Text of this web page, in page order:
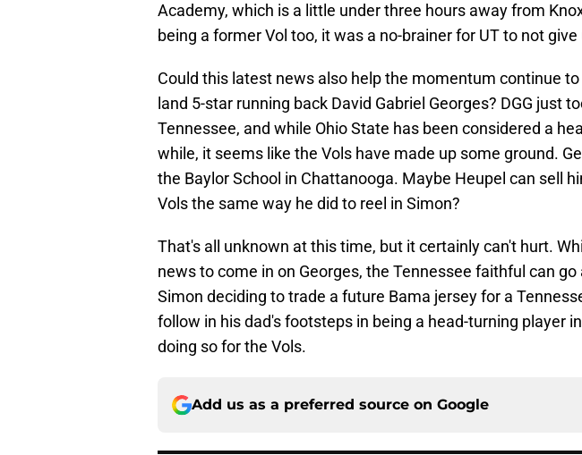
Academy, which is a little under three hours away from
being a former Vol too, it was a no-brainer for UT to not give
Could this latest news also help the momentum continue
land 5-star running back David Gabriel Georges? DGG just
Tennessee, and while Ohio State has been considered a
while, it seems like the Vols have made up some ground.
the Baylor School in Chattanooga. Maybe Heupel can sell
Vols the same way he did to reel in Simon?
That's all unknown at this time, but it certainly can't hurt.
news to come in on Georges, the Tennessee faithful can
Simon deciding to trade a future Bama jersey for a
follow in his dad's footsteps in being a head-turning player
doing so for the Vols.
Add us as a preferred source on Google